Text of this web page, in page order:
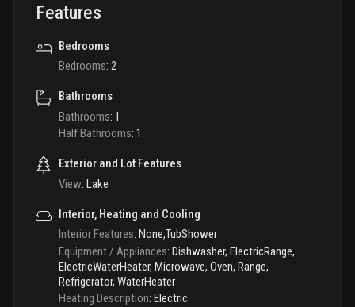
Features
Bedrooms
Bedrooms: 2
Bathrooms
Bathrooms: 1
Half Bathrooms: 1
Exterior and Lot Features
View: Lake
Interior, Heating and Cooling
Interior Features: None,TubShower
Equipment / Appliances: Dishwasher, ElectricRange,
ElectricWaterHeater, Microwave, Oven, Range,
Refrigerator, WaterHeater
Heating Description: Electric